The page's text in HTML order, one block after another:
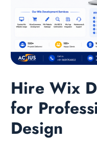
Hire Wix
for
Design